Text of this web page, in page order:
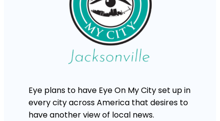
Eye plans to have Eye On My City set up in
every city across America that desires to
have another view of local news.